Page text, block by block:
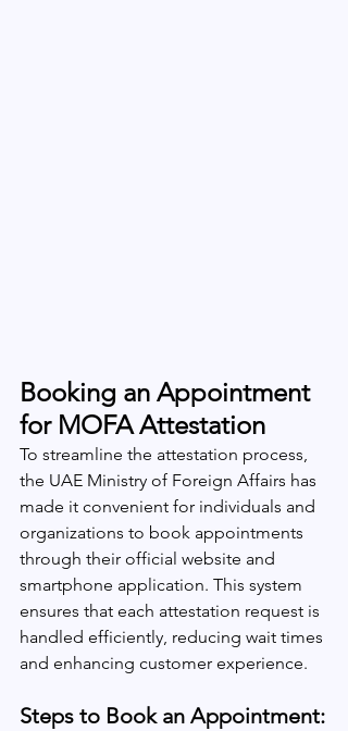
Booking an Appointment
for MOFA Attestation
To streamline the attestation process,
the UAE Ministry of Foreign Affairs has
made it convenient for individuals and
organizations to book appointments
through their official website and
smartphone application. This system
ensures that each attestation request is
handled efficiently, reducing wait times
and enhancing customer experience.
Steps to Book an Appointment: